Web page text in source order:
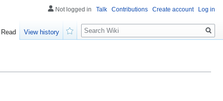
Not logged in Talk Contributions Create account Log in
Read
View history
Search